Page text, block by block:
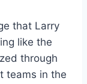
that Larry
like the
through
teams in the